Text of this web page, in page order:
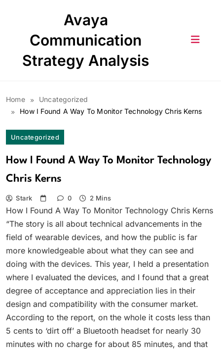
Avaya
Communication
Strategy Analysis
Home
Uncategorized
How I Found A Way To Monitor Technology Chris Kerns
Uncategorized
How I Found A Way To Monitor Technology
Chris Kerns
Stark 0 2 Mins
How I Found A Way To Monitor Technology Chris Kerns
“The story is all about technical advancements in the
field of wearable devices, and how the public is far
more knowledgeable about what they can see and
doing with the devices. This year, I held a presentation
where I evaluated the devices, and I found that a great
degree of acceptance and appreciation lies in their
design and compatibility with the consumer market.
According to the report, on the whole it costs less than
5 cents to ‘dirt off’ a Bluetooth headset for nearly 30
minutes with no charge for about 85 minutes, and that